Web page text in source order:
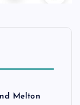
Melton